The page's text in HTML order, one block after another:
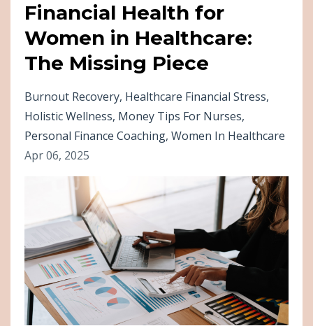
Financial Health for
Women in Healthcare:
The Missing Piece
Burnout Recovery Healthcare Financial Stress
Holistic Wellness Money Tips For Nurses
Personal Finance Coaching Women In Healthcare
Apr 06, 2025